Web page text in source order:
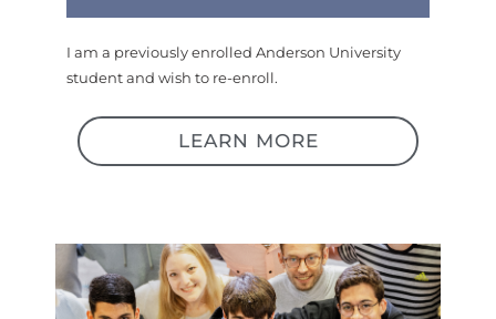
I am a previously enrolled Anderson University
student and wish to re-enroll.
LEARN MORE